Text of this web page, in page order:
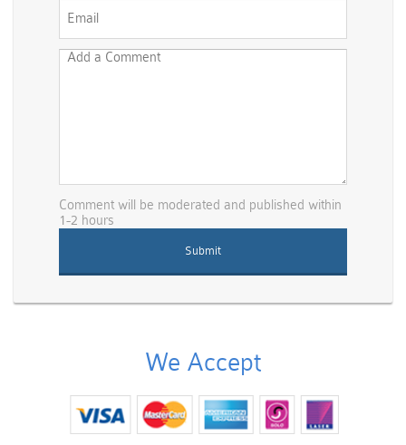
Comment will be moderated and published within
1-2 hours
We Accept